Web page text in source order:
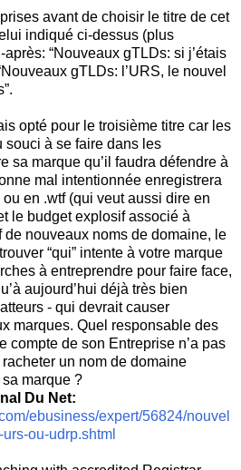
avant de choisir le titre de cet
indiqué ci-dessus (plus
“Nouveaux gTLDs: si j’étais
gTLDs: l’URS, le nouvel
opté pour le troisième titre car les
souci à se faire dans les
sa marque qu’il faudra défendre à
mal intentionnée enregistrera
en .wtf (qui veut aussi dire en
le budget explosif associé à
de nouveaux noms de domaine, le
“qui” intente à votre marque
à entreprendre pour faire face,
aujourd’hui déjà très bien
- qui devrait causer
marques. Quel responsable des
compte de son Entreprise n’a pas
un nom de domaine
marque ?
Du Net:
ebusiness/expert/56824/nouvel
ou-udrp.shtml